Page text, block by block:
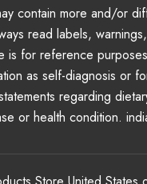
contain more and/or
read labels,
for reference
as self-diagnosis or
regarding
or health condition.